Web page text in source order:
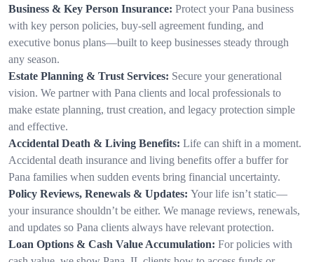
Business & Key Person Insurance: Protect your Pana business
with key person policies, buy-sell agreement funding, and
executive bonus plans—built to keep businesses steady through
any season.
Estate Planning & Trust Services: Secure your generational
vision. We partner with Pana clients and local professionals to
make estate planning, trust creation, and legacy protection simple
and effective.
Accidental Death & Living Benefits: Life can shift in a moment.
Accidental death insurance and living benefits offer a buffer for
Pana families when sudden events bring financial uncertainty.
Policy Reviews, Renewals & Updates: Your life isn’t static—
your insurance shouldn’t be either. We manage reviews, renewals,
and updates so Pana clients always have relevant protection.
Loan Options & Cash Value Accumulation: For policies with